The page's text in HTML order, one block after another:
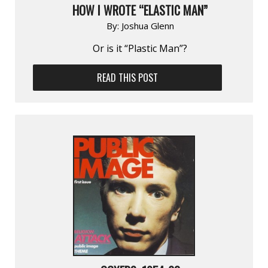
HOW I WROTE “ELASTIC MAN”
By: Joshua Glenn
Or is it “Plastic Man”?
READ THIS POST